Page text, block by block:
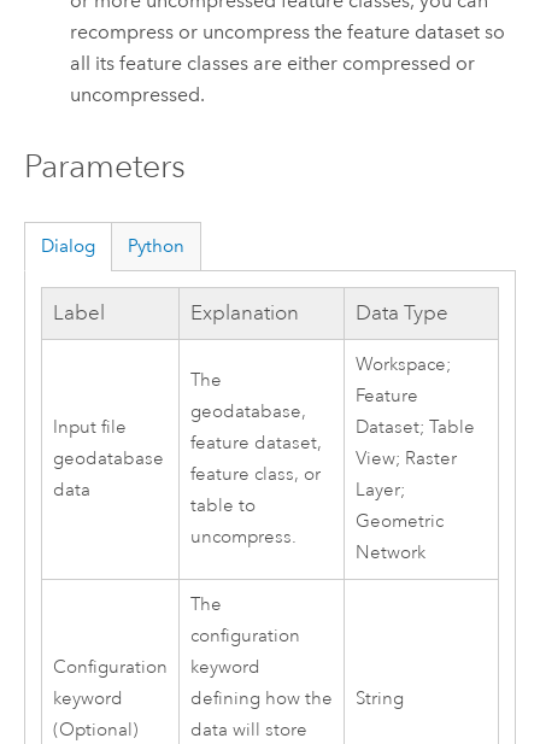
recompress or uncompress the feature dataset so
all its feature classes are either compressed or
uncompressed.
Parameters
Dialog Python
Label Explanation Data Type
Input file
geodatabase
data
The
geodatabase,
feature dataset,
feature class, or
table to
uncompress.
Workspace;
Feature
Dataset; Table
View; Raster
Layer;
Geometric
Network
Configuration
keyword
(Optional)
The
configuration
keyword
defining how the
data will store
String